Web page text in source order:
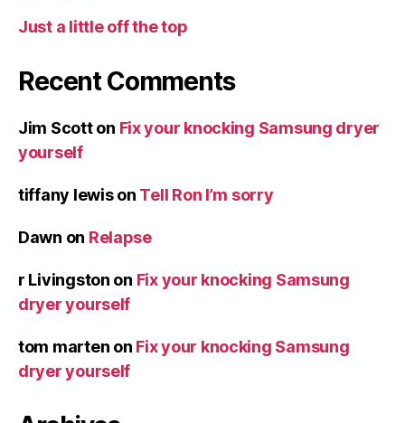
Just a little off the top
Recent Comments
Jim Scotton Fix your knocking Samsung dryer
yourself
tiffany lewison Tell Ron I’m sorry
Dawn on Relapse
r Livingston on Fix your knocking Samsung
dryer yourself
tom marten on Fix your knocking Samsung
dryer yourself